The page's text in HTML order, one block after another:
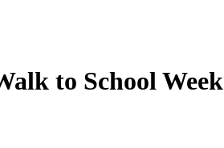
to School Week